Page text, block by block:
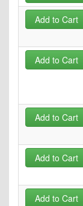
Add to Cart
Add to Cart
Add to Cart
Add to Cart
Add to Cart